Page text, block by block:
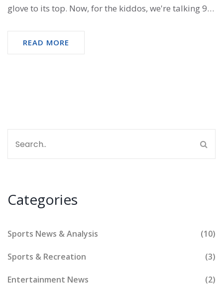
glove to its top. Now, for the kiddos, we're talking 9
more like 12 to 14 inches. So, next time, instead of
feeling like you're trying to solve a complex
READ MORE
Categories
Sports News & Analysis (10)
Sports & Recreation (3)
Entertainment News (2)